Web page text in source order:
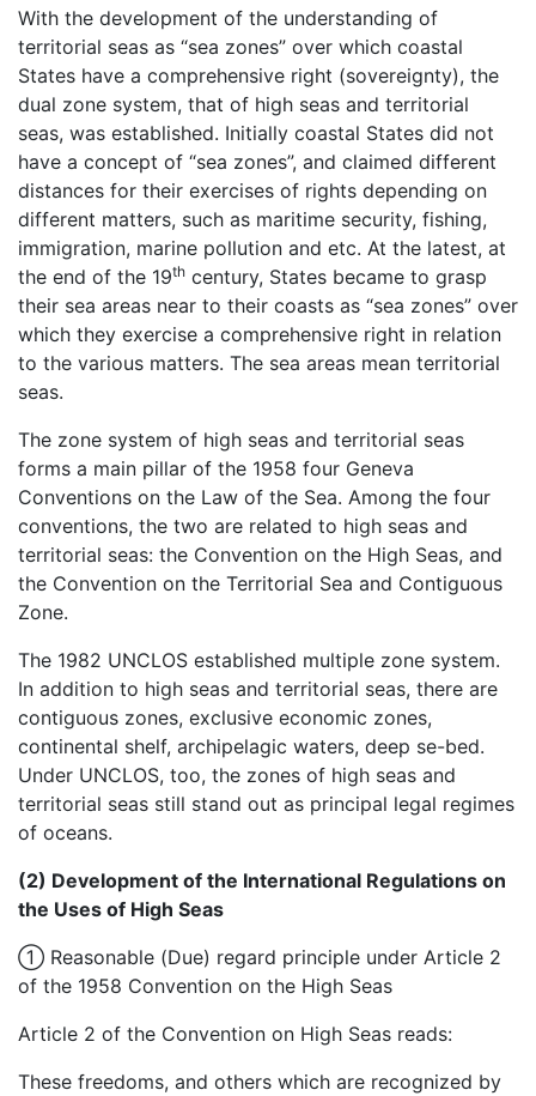
With the development of the understanding of
territorial seas as “sea zones” over which coastal
States have a comprehensive right (sovereignty), the
dual zone system, that of high seas and territorial
seas, was established. Initially coastal States did not
have a concept of “sea zones”, and claimed different
distances for their exercises of rights depending on
different matters, such as maritime security, fishing,
immigration, marine pollution and etc. At the latest, at
the end of the 19th century, States became to grasp
their sea areas near to their coasts as “sea zones” over
which they exercise a comprehensive right in relation
to the various matters. The sea areas mean territorial
seas.
The zone system of high seas and territorial seas
forms a main pillar of the 1958 four Geneva
Conventions on the Law of the Sea. Among the four
conventions, the two are related to high seas and
territorial seas: the Convention on the High Seas, and
the Convention on the Territorial Sea and Contiguous
Zone.
The 1982 UNCLOS established multiple zone system.
In addition to high seas and territorial seas, there are
contiguous zones, exclusive economic zones,
continental shelf, archipelagic waters, deep se-bed.
Under UNCLOS, too, the zones of high seas and
territorial seas still stand out as principal legal regimes
of oceans.
(2) Development of the International Regulations on
the Uses of High Seas
① Reasonable (Due) regard principle under Article 2
of the 1958 Convention on the High Seas
Article 2 of the Convention on High Seas reads:
These freedoms, and others which are recognized by